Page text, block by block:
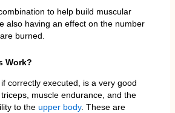
to help build muscular
also having an effect on the number
burned.
Work?
correctly executed, is a very good
muscle endurance, and the
to the upper body. These are